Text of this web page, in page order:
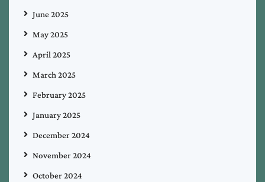
June 2025
May 2025
April 2025
March 2025
February 2025
January 2025
December 2024
November 2024
October 2024